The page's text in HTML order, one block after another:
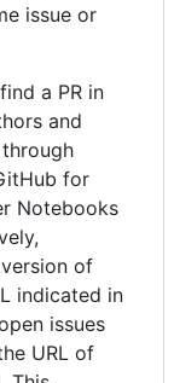
issue or
a PR in
and
for
Notebooks
of
indicated in
issues
URL of